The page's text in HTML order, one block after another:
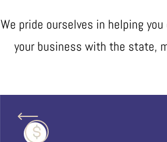
We pride ourselves in helping
your business with the state,